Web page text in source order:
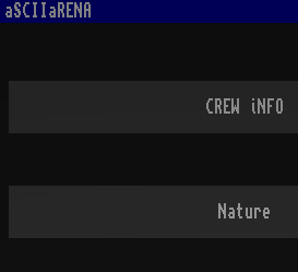
aSCIIaRENA
CREW iNFO
Nature